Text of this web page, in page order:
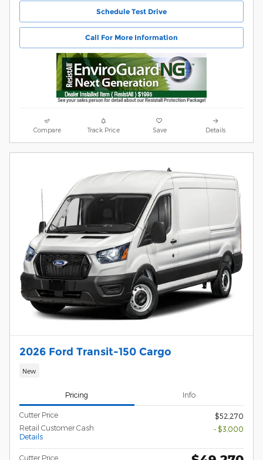
Schedule Test Drive
Call For More Information
Compare Track Price Save Details
2026 Ford Transit-150 Cargo
New
Pricing Info
Cutter Price
$52,270
Retail Customer Cash
Details
- $3,000
Cutter Price